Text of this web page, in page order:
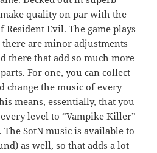
quality on par with the
Resident Evil. The game plays
are minor adjustments
there that add so much more
For one, you can collect
change the music of every
means, essentially, that you
level to “Vampike Killer”
SotN music is available to
as well, so that adds a lot